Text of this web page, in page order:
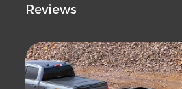
Reviews